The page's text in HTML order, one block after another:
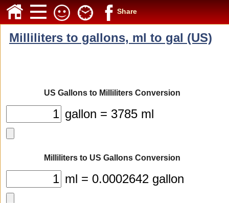
Share
Milliliters to gallons, ml to gal (US)
US Gallons to Milliliters Conversion
gallon = 3785 ml
Milliliters to US Gallons Conversion
ml = 0.0002642 gallon